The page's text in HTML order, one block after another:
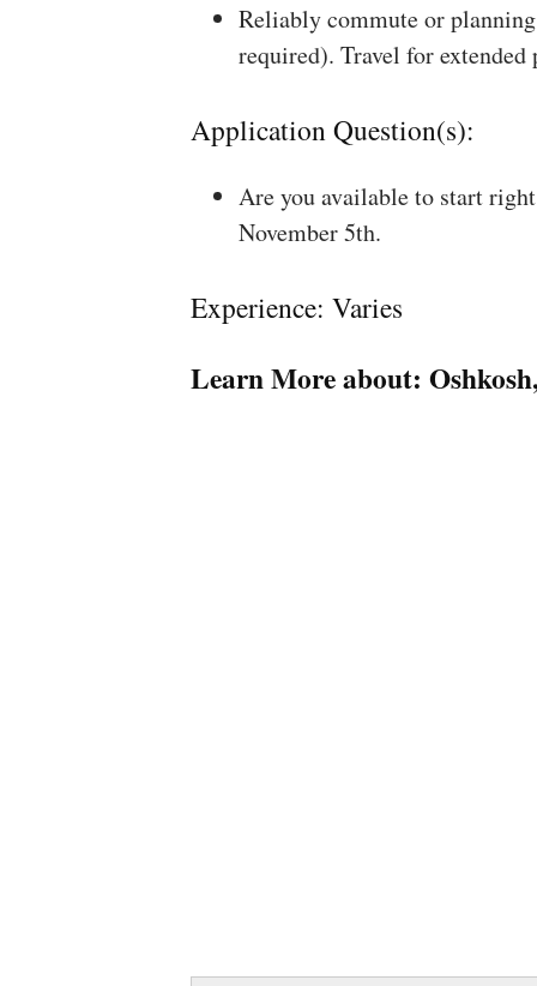
Reliably commute or
required). Travel for
Application Question(s):
Are you available to start
November 5th.
Experience: Varies
Learn More about: